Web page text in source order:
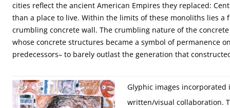
cities reflect the ancient American Empires they replaced:
than a place to live. Within the limits of these monoliths lies
crumbling concrete wall. The crumbling nature of the
whose concrete structures became a symbol of permanence
predecessors– to barely outlast the generation that
Glyphic images
written/visual collaboration.